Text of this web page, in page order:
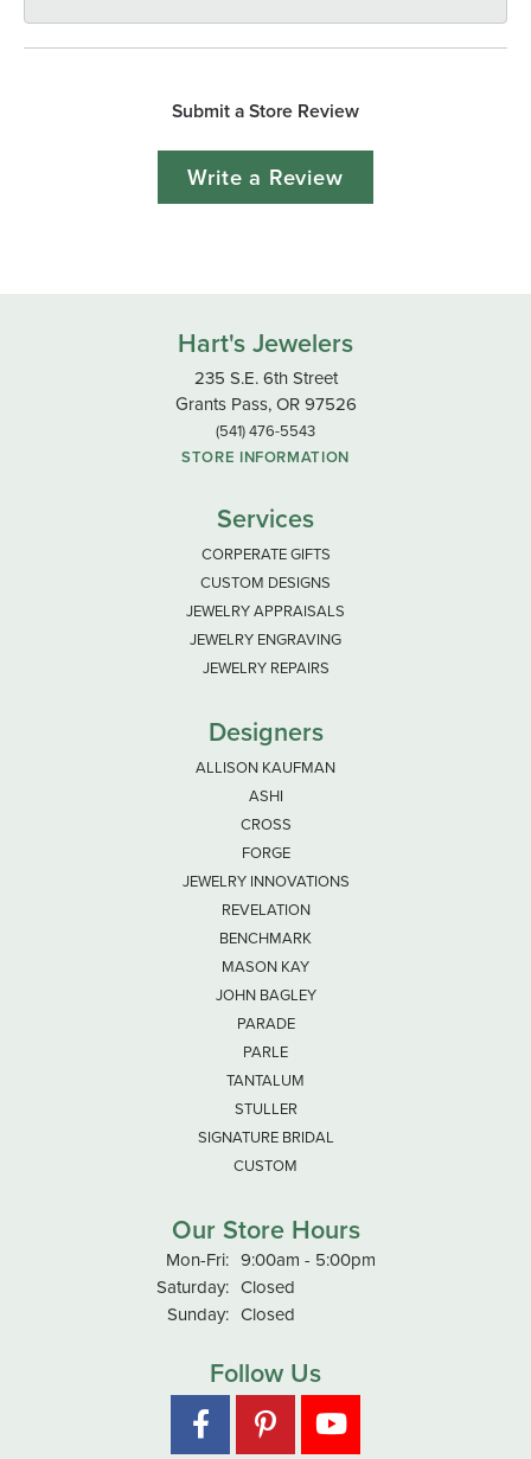
Submit a Store Review
Write a Review
Hart's Jewelers
235 S.E. 6th Street
Grants Pass, OR 97526
(541) 476-5543
STORE INFORMATION
Services
CORPERATE GIFTS
CUSTOM DESIGNS
JEWELRY APPRAISALS
JEWELRY ENGRAVING
JEWELRY REPAIRS
Designers
ALLISON KAUFMAN
ASHI
CROSS
FORGE
JEWELRY INNOVATIONS
REVELATION
BENCHMARK
MASON KAY
JOHN BAGLEY
PARADE
PARLE
TANTALUM
STULLER
SIGNATURE BRIDAL
CUSTOM
Our Store Hours
Mon-Fri:Monday - Friday:
9:00am - 5:00pm
Saturday: Closed
Sunday: Closed
Follow Us